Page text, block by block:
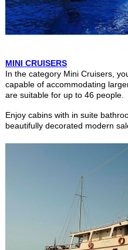
MINI CRUISERS
In the category Mini Cruisers,
capable of accommodating
are suitable for up to 46 people.
Enjoy cabins with in suite
beautifully decorated modern